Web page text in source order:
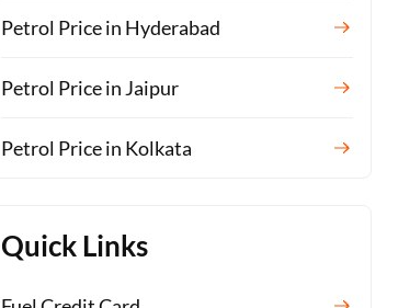
Petrol Price in Hyderabad
Petrol Price in Jaipur
Petrol Price in Kolkata
Quick Links